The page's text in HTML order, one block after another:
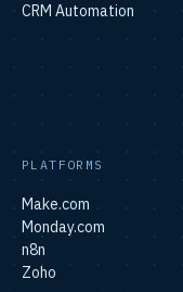
CRM Automation
PLATFORMS
Make.com
Monday.com
n8n
Zoho